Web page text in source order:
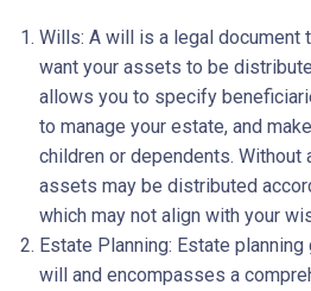
Wills: A will is a legal document
want your assets to be
allows you to specify
to manage your estate, and
children or dependents. Without
assets may be distributed
which may not align with your
Estate Planning: Estate
will and encompasses a